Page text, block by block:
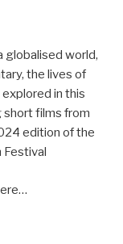
globalised world,
the lives of
in this
short films from
edition of the
Festival